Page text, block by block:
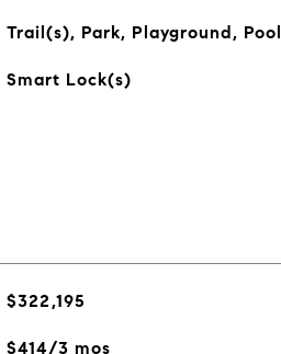
Trail(s), Park, Playground, Pool
Smart Lock(s)
$322,195
$414/3 mos